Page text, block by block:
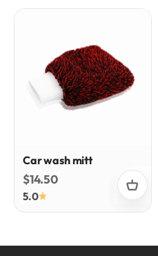
Car wash mitt
Sale price
$14.50
5.0